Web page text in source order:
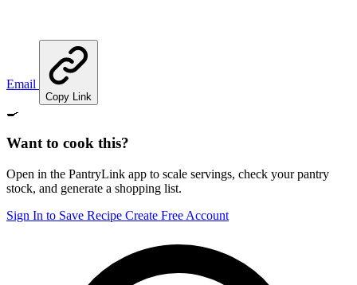
Email
Copy Link
🍳
Want to cook this?
Open in the PantryLink app to scale servings, check your pantry
stock, and generate a shopping list.
Sign In to Save Recipe Create Free Account